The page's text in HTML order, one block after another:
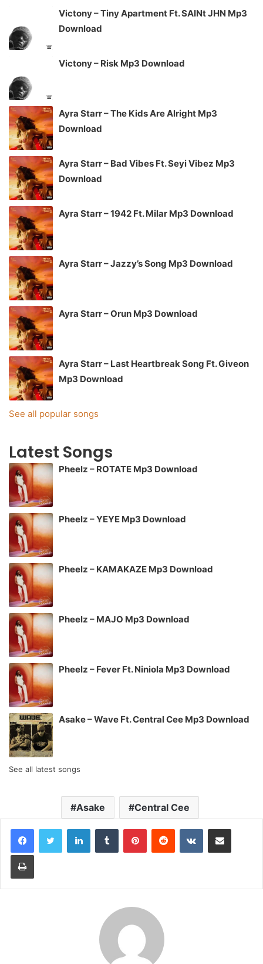
Victony – Tiny Apartment Ft. SAINt JHN Mp3
Download
Victony – Risk Mp3 Download
Ayra Starr – The Kids Are Alright Mp3
Download
Ayra Starr – Bad Vibes Ft. Seyi Vibez Mp3
Download
Ayra Starr – 1942 Ft. Milar Mp3 Download
Ayra Starr – Jazzy’s Song Mp3 Download
Ayra Starr – Orun Mp3 Download
Ayra Starr – Last Heartbreak Song Ft. Giveon
Mp3 Download
See all popular songs
Latest Songs
Pheelz – ROTATE Mp3 Download
Pheelz – YEYE Mp3 Download
Pheelz – KAMAKAZE Mp3 Download
Pheelz – MAJO Mp3 Download
Pheelz – Fever Ft. Niniola Mp3 Download
Asake – Wave Ft. Central Cee Mp3 Download
See all latest songs
Asake Central Cee
LinkedInTumblr PinterestReddit VKontakteShare via Email
Print